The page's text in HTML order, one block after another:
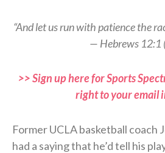
“And let us run with patience the
— Hebrews 12:1
>> Sign up here for Sports
right to your email
Former UCLA basketball coach
had a saying that he’d tell his